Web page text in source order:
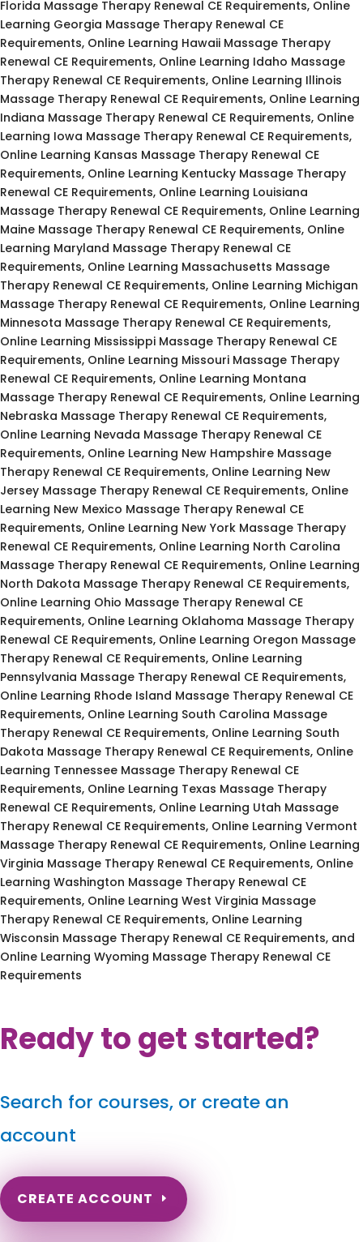
Florida Massage Therapy Renewal CE Requirements, Online
Learning Georgia Massage Therapy Renewal CE
Requirements, Online Learning Hawaii Massage Therapy
Renewal CE Requirements, Online Learning Idaho Massage
Therapy Renewal CE Requirements, Online Learning Illinois
Massage Therapy Renewal CE Requirements, Online Learning
Indiana Massage Therapy Renewal CE Requirements, Online
Learning Iowa Massage Therapy Renewal CE Requirements,
Online Learning Kansas Massage Therapy Renewal CE
Requirements, Online Learning Kentucky Massage Therapy
Renewal CE Requirements, Online Learning Louisiana
Massage Therapy Renewal CE Requirements, Online Learning
Maine Massage Therapy Renewal CE Requirements, Online
Learning Maryland Massage Therapy Renewal CE
Requirements, Online Learning Massachusetts Massage
Therapy Renewal CE Requirements, Online Learning Michigan
Massage Therapy Renewal CE Requirements, Online Learning
Minnesota Massage Therapy Renewal CE Requirements,
Online Learning Mississippi Massage Therapy Renewal CE
Requirements, Online Learning Missouri Massage Therapy
Renewal CE Requirements, Online Learning Montana
Massage Therapy Renewal CE Requirements, Online Learning
Nebraska Massage Therapy Renewal CE Requirements,
Online Learning Nevada Massage Therapy Renewal CE
Requirements, Online Learning New Hampshire Massage
Therapy Renewal CE Requirements, Online Learning New
Jersey Massage Therapy Renewal CE Requirements, Online
Learning New Mexico Massage Therapy Renewal CE
Requirements, Online Learning New York Massage Therapy
Renewal CE Requirements, Online Learning North Carolina
Massage Therapy Renewal CE Requirements, Online Learning
North Dakota Massage Therapy Renewal CE Requirements,
Online Learning Ohio Massage Therapy Renewal CE
Requirements, Online Learning Oklahoma Massage Therapy
Renewal CE Requirements, Online Learning Oregon Massage
Therapy Renewal CE Requirements, Online Learning
Pennsylvania Massage Therapy Renewal CE Requirements,
Online Learning Rhode Island Massage Therapy Renewal CE
Requirements, Online Learning South Carolina Massage
Therapy Renewal CE Requirements, Online Learning South
Dakota Massage Therapy Renewal CE Requirements, Online
Learning Tennessee Massage Therapy Renewal CE
Requirements, Online Learning Texas Massage Therapy
Renewal CE Requirements, Online Learning Utah Massage
Therapy Renewal CE Requirements, Online Learning Vermont
Massage Therapy Renewal CE Requirements, Online Learning
Virginia Massage Therapy Renewal CE Requirements, Online
Learning Washington Massage Therapy Renewal CE
Requirements, Online Learning West Virginia Massage
Therapy Renewal CE Requirements, Online Learning
Wisconsin Massage Therapy Renewal CE Requirements, and
Online Learning Wyoming Massage Therapy Renewal CE
Requirements
Ready to get started?
Search for courses, or create an
account
CREATE ACCOUNT